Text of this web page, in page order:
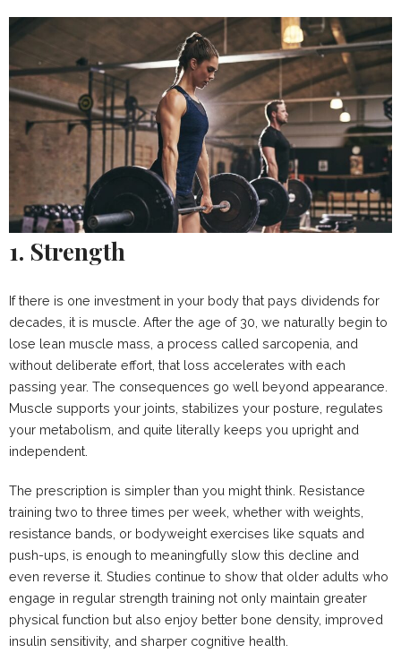
1. Strength
If there is one investment in your body that pays dividends for
decades, it is muscle. After the age of 30, we naturally begin to
lose lean muscle mass, a process called sarcopenia, and
without deliberate effort, that loss accelerates with each
passing year. The consequences go well beyond appearance.
Muscle supports your joints, stabilizes your posture, regulates
your metabolism, and quite literally keeps you upright and
independent.
The prescription is simpler than you might think. Resistance
training two to three times per week, whether with weights,
resistance bands, or bodyweight exercises like squats and
push-ups, is enough to meaningfully slow this decline and
even reverse it. Studies continue to show that older adults who
engage in regular strength training not only maintain greater
physical function but also enjoy better bone density, improved
insulin sensitivity, and sharper cognitive health.